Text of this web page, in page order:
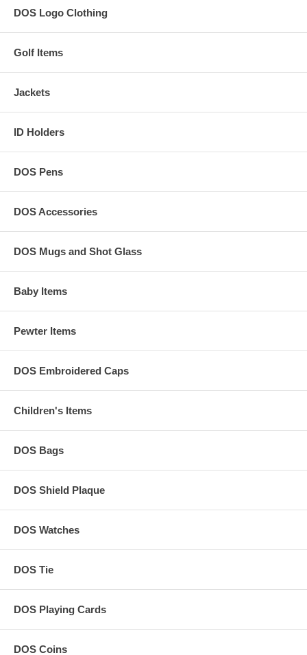
DOS Logo Clothing
Golf Items
Jackets
ID Holders
DOS Pens
DOS Accessories
DOS Mugs and Shot Glass
Baby Items
Pewter Items
DOS Embroidered Caps
Children's Items
DOS Bags
DOS Shield Plaque
DOS Watches
DOS Tie
DOS Playing Cards
DOS Coins